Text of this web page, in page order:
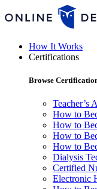
How It Works
Certifications
Browse
Teacher’s
How to
How to
How to
How to
Dialysis
Certified
Electronic